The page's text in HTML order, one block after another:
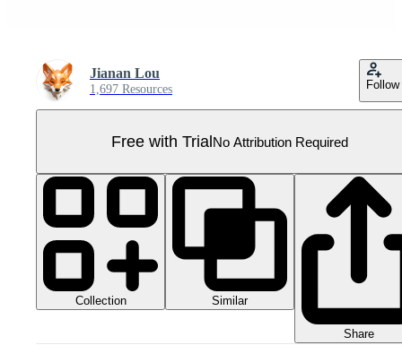
Jianan Lou
1,697 Resources Follow
Free with TrialNo Attribution Required
Collection Similar
Share